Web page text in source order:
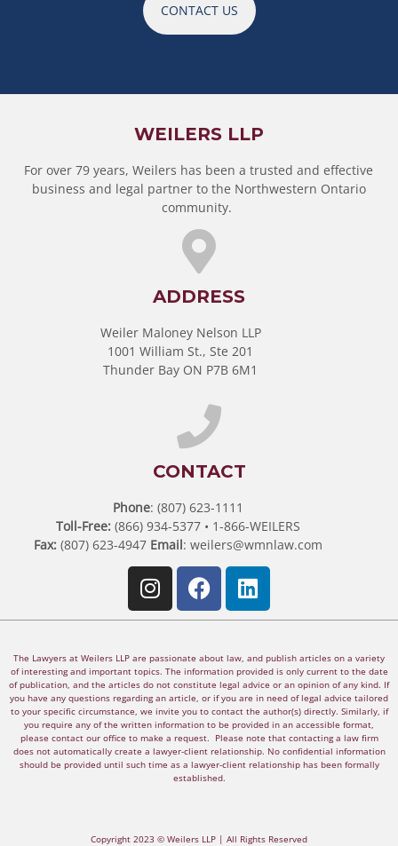
CONTACT US
WEILERS LLP
For over 79 years, Weilers has been a trusted and effective
business and legal partner to the Northwestern Ontario
community.
ADDRESS
Weiler Maloney Nelson LLP
1001 William St., Ste 201
Thunder Bay ON P7B 6M1
CONTACT
Phone: (807) 623-1111
Toll-Free:(866) 934-5377 • 1-866-WEILERS
Fax:(807) 623-4947 Email: weilers@wmnlaw.com
The Lawyers at Weilers LLP are passionate about law, and publish articles on a variety
of interesting and important topics. The information provided is only current to the date
of publication, and the articles do not constitute legal advice or an opinion of any kind. If
you have any questions regarding an article, or if you are in need of legal advice tailored
to your specific circumstance, we invite you to contact the author(s) directly. Similarly, if
you require any of the written information to be provided in an accessible format,
please contact our office to make a request. Please note that contacting a law firm
does not automatically create a lawyer-client relationship. No confidential information
should be provided until such time as a lawyer-client relationship has been formally
established.
Copyright 2023 © Weilers LLP | All Rights Reserved